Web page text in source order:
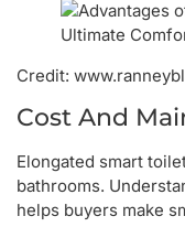
Credit:
Cost And
Elongated smart
bathrooms.
helps buyers make